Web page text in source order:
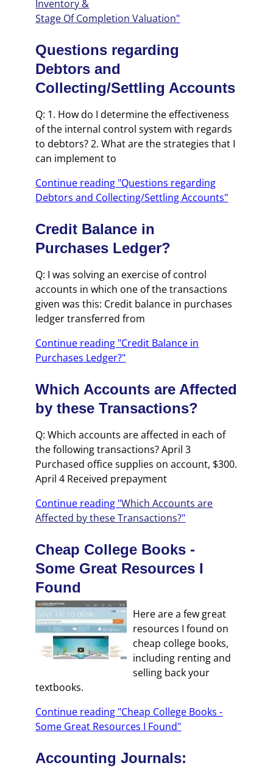
Inventory &
Stage Of Completion Valuation"
Questions regarding
Debtors and
Collecting/Settling Accounts
Q: 1. How do I determine the effectiveness
of the internal control system with regards
to debtors? 2. What are the strategies that I
can implement to
Continue reading "Questions regarding
Debtors and Collecting/Settling Accounts"
Credit Balance in
Purchases Ledger?
Q: I was solving an exercise of control
accounts in which one of the transactions
given was this: Credit balance in purchases
ledger transferred from
Continue reading "Credit Balance in
Purchases Ledger?"
Which Accounts are Affected
by these Transactions?
Q: Which accounts are affected in each of
the following transactions? April 3
Purchased office supplies on account, $300.
April 4 Received prepayment
Continue reading "Which Accounts are
Affected by these Transactions?"
Cheap College Books -
Some Great Resources I
Found
Here are a few great
resources I found on
cheap college books,
including renting and
selling back your
textbooks.
Continue reading "Cheap College Books -
Some Great Resources I Found"
Accounting Journals: